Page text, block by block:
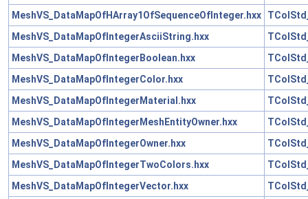
MeshVS_DataMapOfHArray1OfSequenceOfInteger.hxx
MeshVS_DataMapOfIntegerAsciiString.hxx
MeshVS_DataMapOfIntegerBoolean.hxx
MeshVS_DataMapOfIntegerColor.hxx
MeshVS_DataMapOfIntegerMaterial.hxx
MeshVS_DataMapOfIntegerMeshEntityOwner.hxx
MeshVS_DataMapOfIntegerOwner.hxx
MeshVS_DataMapOfIntegerTwoColors.hxx
MeshVS_DataMapOfIntegerVector.hxx